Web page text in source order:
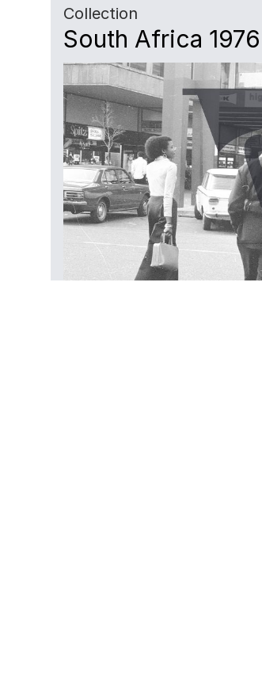
Collection
South Africa 1976